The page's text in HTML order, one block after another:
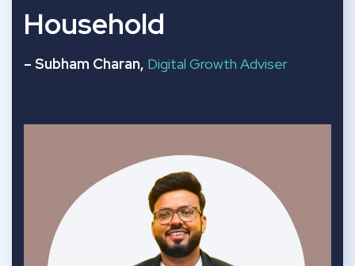
Household
– Subham Charan, Digital Growth Adviser